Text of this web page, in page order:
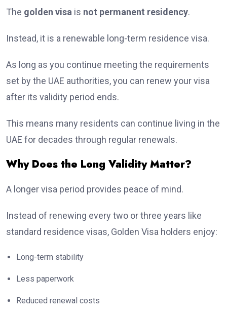
The golden visa is not permanent residency.
Instead, it is a renewable long-term residence visa.
As long as you continue meeting the requirements
set by the UAE authorities, you can renew your visa
after its validity period ends.
This means many residents can continue living in the
UAE for decades through regular renewals.
Why Does the Long Validity Matter?
A longer visa period provides peace of mind.
Instead of renewing every two or three years like
standard residence visas, Golden Visa holders enjoy:
Long-term stability
Less paperwork
Reduced renewal costs